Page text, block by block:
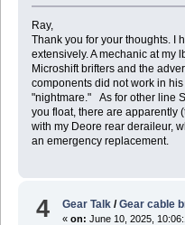
Ray,
Thank you for your thoughts. I
extensively. A mechanic at my
Microshift brifters and the
components did not work in
"nightmare." As for other line
you float, there are apparently
with my Deore rear deraileur,
an emergency replacement.
4 Gear Talk /Gear cable
«on: June 10, 2025,